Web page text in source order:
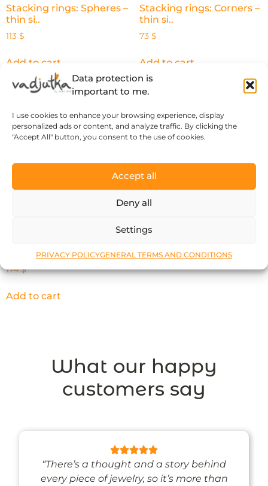
Data protection is
important to me.
I use cookies to enhance your browsing experience, display
personalized ads or content, and analyze traffic. By clicking the
"Accept All" button, you consent to the use of cookies.
Accept all
Deny all
Settings
PRIVACY POLICYGENERAL TERMS AND CONDITIONS
Stacking rings: Spheres –
thin si..
113 $
Add to cart
Stacking rings: Corners –
thin si..
73 $
Add to cart
174$
Add to cart
What our happy
customers say
“There’s a thought and a story behind
every piece of jewelry, so it’s more than